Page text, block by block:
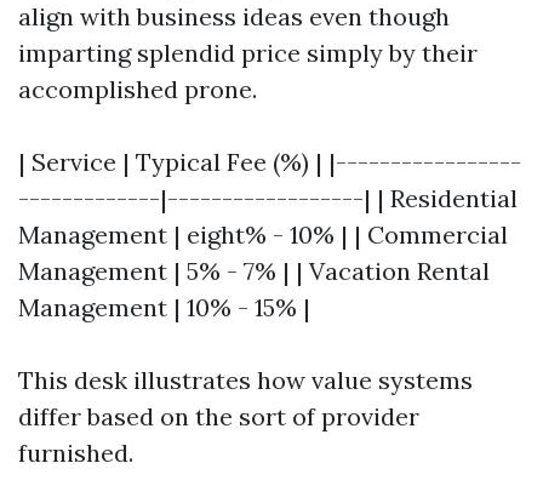
align with business ideas even though
imparting splendid price simply by their
accomplished prone.
| Service | Typical Fee (%) | |-----------------
-------------|------------------| | Residential
Management | eight% - 10% | | Commercial
Management | 5% - 7% | | Vacation Rental
Management | 10% - 15% |
This desk illustrates how value systems
differ based on the sort of provider
furnished.